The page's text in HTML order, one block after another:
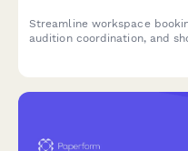
Streamline workspace
audition coordination, and